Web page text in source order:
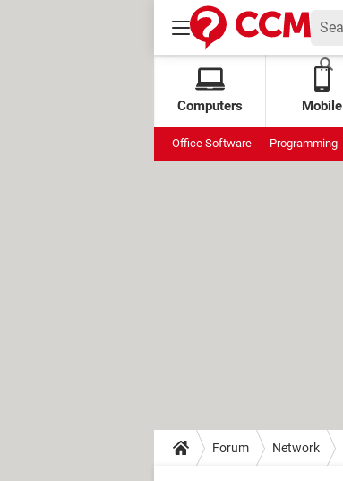
Computers Mobile
Office Software Programming
Forum Network